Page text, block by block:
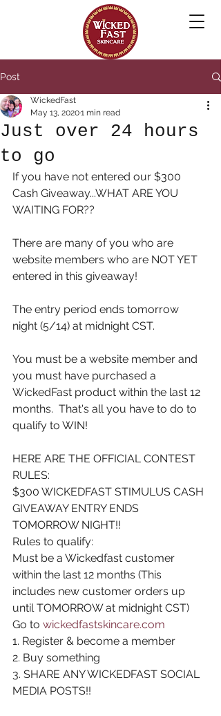
Post
Just over 24 hours
to go
WickedFast
May 13, 20201 min read
If you have not entered our $300
Cash Giveaway...WHAT ARE YOU
WAITING FOR??
There are many of you who are
website members who are NOT YET
entered in this giveaway!
The entry period ends tomorrow
night (5/14) at midnight CST.
You must be a website member and
you must have purchased a
WickedFast product within the last 12
months.  That's all you have to do to
qualify to WIN!
HERE ARE THE OFFICIAL CONTEST
RULES:
$300 WICKEDFAST STIMULUS CASH
GIVEAWAY ENTRY ENDS
TOMORROW NIGHT!!
Rules to qualify:
Must be a Wickedfast customer
within the last 12 months (This
includes new customer orders up
until TOMORROW at midnight CST)
Go to wickedfastskincare.com
1. Register & become a member
2. Buy something
3. SHARE ANY WICKEDFAST SOCIAL
MEDIA POSTS!!